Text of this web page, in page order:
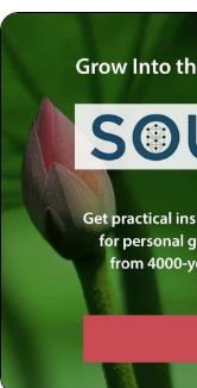
Your Spiritual